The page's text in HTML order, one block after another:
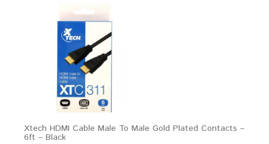
Xtech HDMI Cable Male To Male Gold Plated Contacts –
6ft – Black